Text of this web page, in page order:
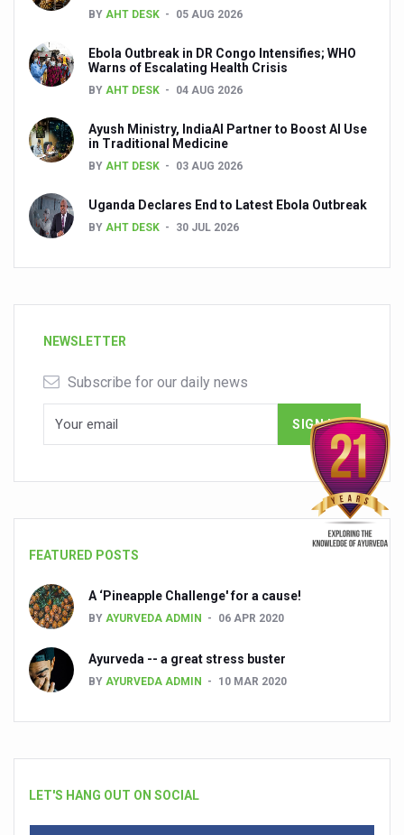
BY AHT DESK 05 AUG 2026
Ebola Outbreak in DR Congo Intensifies; WHO
Warns of Escalating Health Crisis
BY AHT DESK 04 AUG 2026
Ayush Ministry, IndiaAI Partner to Boost AI Use
in Traditional Medicine
BY AHT DESK 03 AUG 2026
Uganda Declares End to Latest Ebola Outbreak
BY AHT DESK 30 JUL 2026
NEWSLETTER
Subscribe for our daily news
FEATURED POSTS
A ‘Pineapple Challenge' for a cause!
BY AYURVEDA ADMIN 06 APR 2020
Ayurveda -- a great stress buster
BY AYURVEDA ADMIN 10 MAR 2020
LET'S HANG OUT ON SOCIAL